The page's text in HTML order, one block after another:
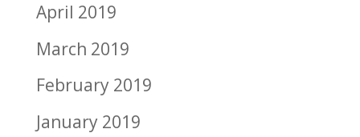
April 2019
March 2019
February 2019
January 2019